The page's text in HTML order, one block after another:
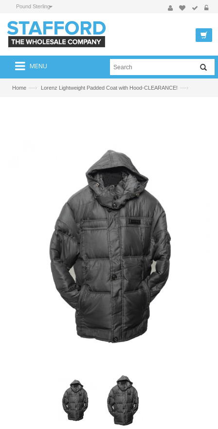
Pound Sterling
MENU
Home —› Lorenz Lightweight Padded Coat with Hood-CLEARANCE! —›